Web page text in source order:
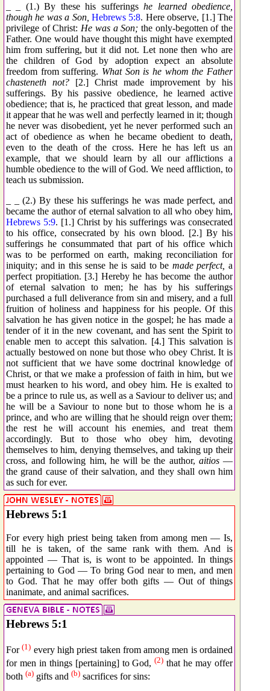
_ _ (1.) By these his sufferingshe learned obedience,
though he was a Son, Hebrews 5:8. Here observe, [1.] The
privilege of Christ: He was a Son; the only-begotten of the
Father. One would have thought this might have exempted
him from suffering, but it did not. Let none then who are
the children of God by adoption expect an absolute
freedom from suffering. What Son is he whom the Father
chasteneth not? [2.] Christ made improvement by his
sufferings. By his passive obedience, he learned active
obedience; that is, he practiced that great lesson, and made
it appear that he was well and perfectly learned in it; though
he never was disobedient, yet he never performed such an
act of obedience as when he became obedient to death,
even to the death of the cross. Here he has left us an
example, that we should learn by all our afflictions a
humble obedience to the will of God. We need affliction, to
teach us submission.
_ _ (2.) By these his sufferings he was made perfect, and
became the author of eternal salvation to all who obey him,
Hebrews 5:9. [1.] Christ by his sufferings was consecrated
to his office, consecrated by his own blood. [2.] By his
sufferings he consummated that part of his office which
was to be performed on earth, making reconciliation for
iniquity; and in this sense he is said to be made perfect, a
perfect propitiation. [3.] Hereby he has become the author
of eternal salvation to men; he has by his sufferings
purchased a full deliverance from sin and misery, and a full
fruition of holiness and happiness for his people. Of this
salvation he has given notice in the gospel; he has made a
tender of it in the new covenant, and has sent the Spirit to
enable men to accept this salvation. [4.] This salvation is
actually bestowed on none but those who obey Christ. It is
not sufficient that we have some doctrinal knowledge of
Christ, or that we make a profession of faith in him, but we
must hearken to his word, and obey him. He is exalted to
be a prince to rule us, as well as a Saviour to deliver us; and
he will be a Saviour to none but to those whom he is a
prince, and who are willing that he should reign over them;
the rest he will account his enemies, and treat them
accordingly. But to those who obey him, devoting
themselves to him, denying themselves, and taking up their
cross, and following him, he will be the author, aitios—
the grand cause of their salvation, and they shall own him
as such for ever.
Hebrews 5:1
For every high priest being taken from among men — Is,
till he is taken, of the same rank with them. And is
appointed — That is, is wont to be appointed. In things
pertaining to God — To bring God near to men, and men
to God. That he may offer both gifts — Out of things
inanimate, and animal sacrifices.
Hebrews 5:1
For(1) every high priest taken from among men is ordained
for men in things [pertaining] to God,(2) that he may offer
both (a) gifts and (b) sacrifices for sins: